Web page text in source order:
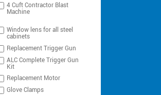
4 Cuft Contractor Blast
Machine
Window lens for all steel
cabinets
Replacement Trigger Gun
ALC Complete Trigger Gun
Kit
Replacement Motor
Glove Clamps